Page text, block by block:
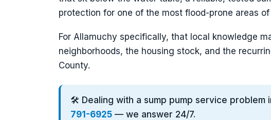
protection for one of the most flood-prone areas
For Allamuchy specifically, that local knowledge
neighborhoods, the housing stock, and the
County.
🛠️ Dealing with a sump pump service problem
791-6925 — we answer 24/7.